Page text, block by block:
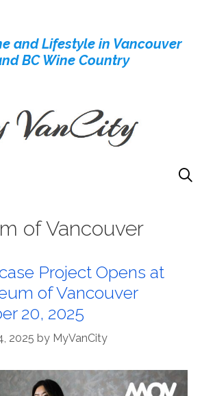
and Lifestyle in Vancouver
BC Wine Country
of Vancouver
Project Opens at
of Vancouver
20, 2025
2025 by MyVanCity